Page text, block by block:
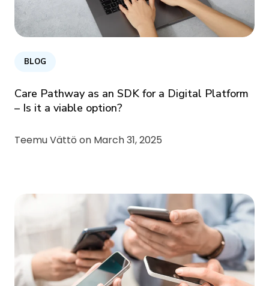
BLOG
Care Pathway as an SDK for a Digital Platform
– Is it a viable option?
Teemu Vättö on March 31, 2025